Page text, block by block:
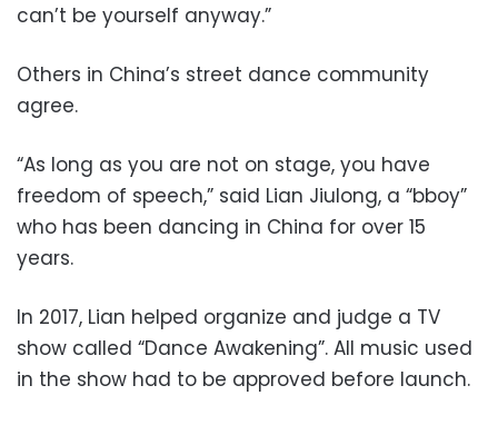
can’t be yourself anyway.”
Others in China’s street dance community
agree.
“As long as you are not on stage, you have
freedom of speech,” said Lian Jiulong, a “bboy”
who has been dancing in China for over 15
years.
In 2017, Lian helped organize and judge a TV
show called “Dance Awakening”. All music used
in the show had to be approved before launch.